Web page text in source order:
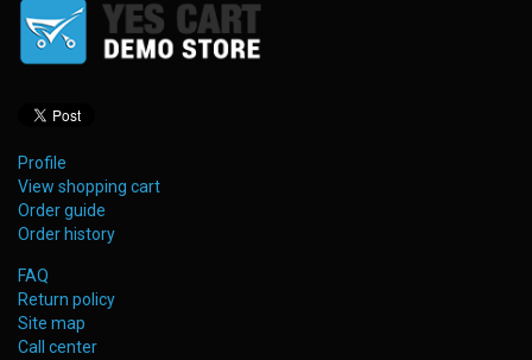
Profile
View shopping cart
Order guide
Order history
FAQ
Return policy
Site map
Call center